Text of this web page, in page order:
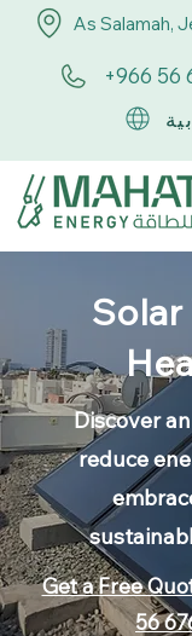
As Salamah,
+966 56
Discover
reduce
Get a Free
56